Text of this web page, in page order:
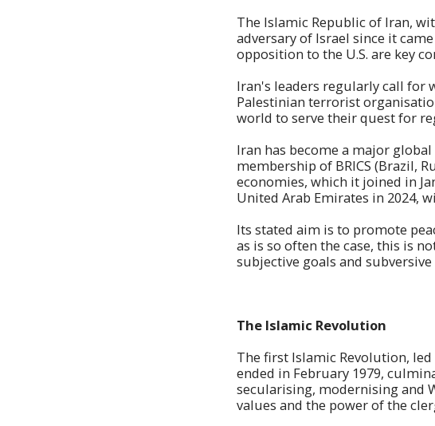
The Islamic Republic of Iran,
adversary of Israel since it
opposition to the U.S. are key
Iran's leaders regularly call for
Palestinian terrorist
world to serve their quest for
Iran has become a major
membership of BRICS (Brazil,
economies, which it joined in
United Arab Emirates in 2024,
Its stated aim is to promote
as is so often the case, this is
subjective goals and
The Islamic Revolution
The first Islamic Revolution,
ended in February 1979,
secularising, modernising and
values and the power of the